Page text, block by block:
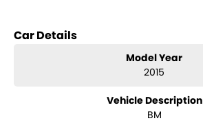
Car Details
Model Year
2015
Vehicle Description
BM